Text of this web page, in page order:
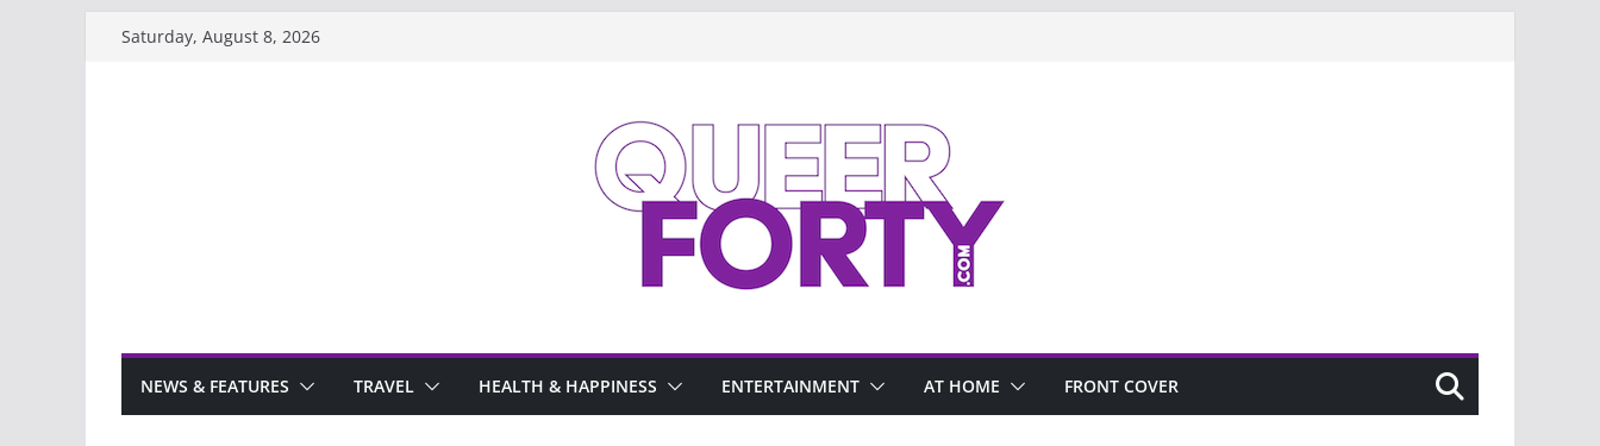
Saturday, August 8, 2026
NEWS & FEATURES TRAVEL HEALTH & HAPPINESS ENTERTAINMENT AT HOME FRONT COVER